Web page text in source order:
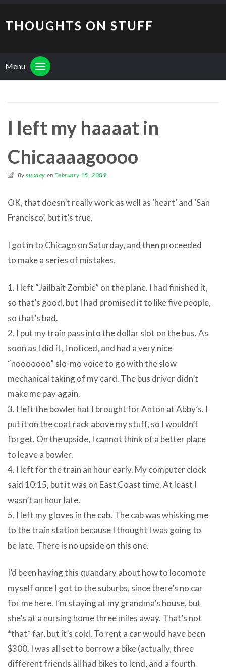
THOUGHTS ON STUFF
Menu
I left my haaaat in
Chicaaaagoooo
Bysunday onFebruary 15, 2009
OK, that doesn’t really work as well as ‘heart’ and ‘San
Francisco’, but it’s true.
I got in to Chicago on Saturday, and then proceeded
to make a series of mistakes.
1. I left “Jailbait Zombie” on the plane. I had finished it,
so that’s good, but I had promised it to like five people,
so that’s bad.
2. I put my train pass into the dollar slot on the bus. As
soon as I did it, I noticed, and had a very nice
“nooooooo” slo-mo voice to go with the slow
mechanical taking of my card. The bus driver didn’t
make me pay again.
3. I left the bowler hat I brought for Anton at Abby’s. I
put it on the coat rack above my stuff, so I wouldn’t
forget. On the upside, I cannot think of a better place
to leave a bowler.
4. I left for the train an hour early. My computer clock
said 10:15, but it was on East Coast time. At least I
wasn’t an hour late.
5. I left my gloves in the cab. The cab was whisking me
to the train station because I thought I was going to
be late. There is no upside on this one.
I’d been having this quandary about how to locomote
myself once I got to the suburbs, since there’s no car
for me here. I’m staying at my grandma’s house, but
she’s at a nursing home three miles away. That’s not
*that* far, but it’s cold. To rent a car would have been
$300. I was all set to borrow a bike (actually, three
different friends all had bikes to lend, and a fourth